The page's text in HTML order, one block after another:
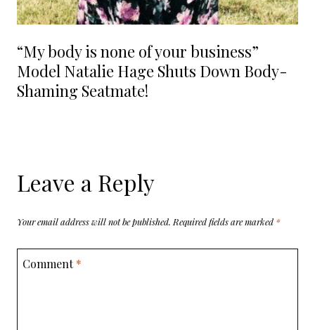
“My body is none of your business”
Model Natalie Hage Shuts Down Body-
Shaming Seatmate!
Leave a Reply
Your email address will not be published. Required fields are marked *
Comment*